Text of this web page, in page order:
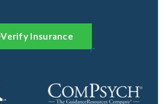
Verify Insurance